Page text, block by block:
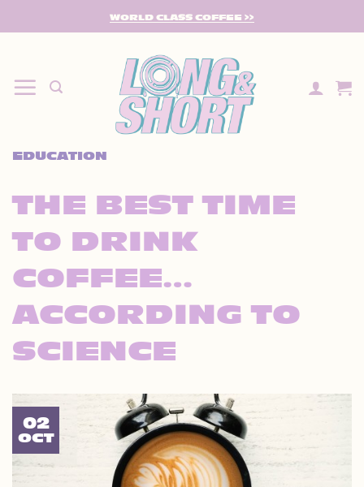
WORLD CLASS COFFEE >>
EDUCATION
THE BEST TIME
TO DRINK
COFFEE…
ACCORDING TO
SCIENCE
02
OCT